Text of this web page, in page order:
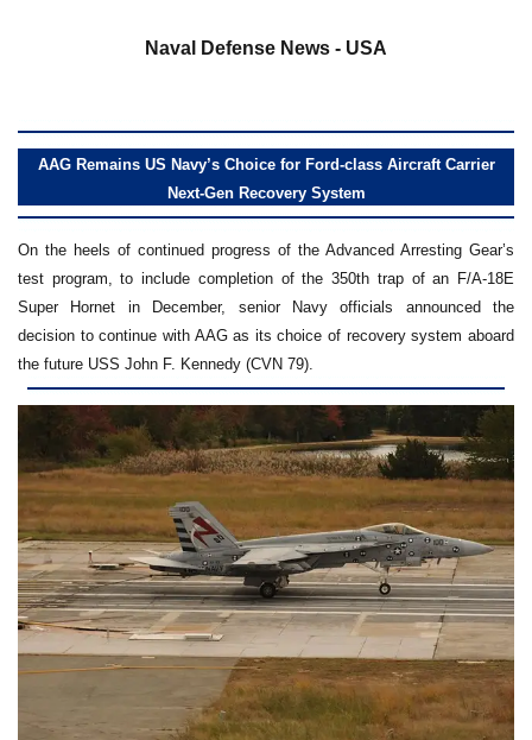
Naval Defense News - USA
AAG Remains US Navy’s Choice for Ford-class Aircraft Carrier
Next-Gen Recovery System
On the heels of continued progress of the Advanced Arresting Gear’s
test program, to include completion of the 350th trap of an F/A-18E
Super Hornet in December, senior Navy officials announced the
decision to continue with AAG as its choice of recovery system aboard
the future USS John F. Kennedy (CVN 79).